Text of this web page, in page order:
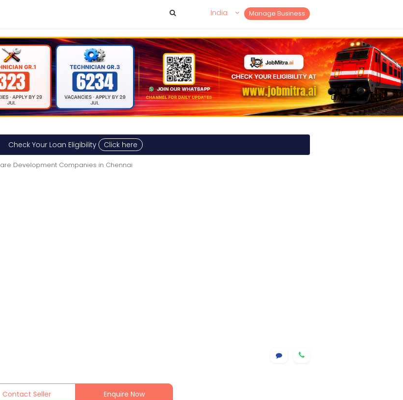
Manage Business
India
Check Your Loan Eligibility Click here
Development Companies in Chennai
Contact Seller Enquire Now